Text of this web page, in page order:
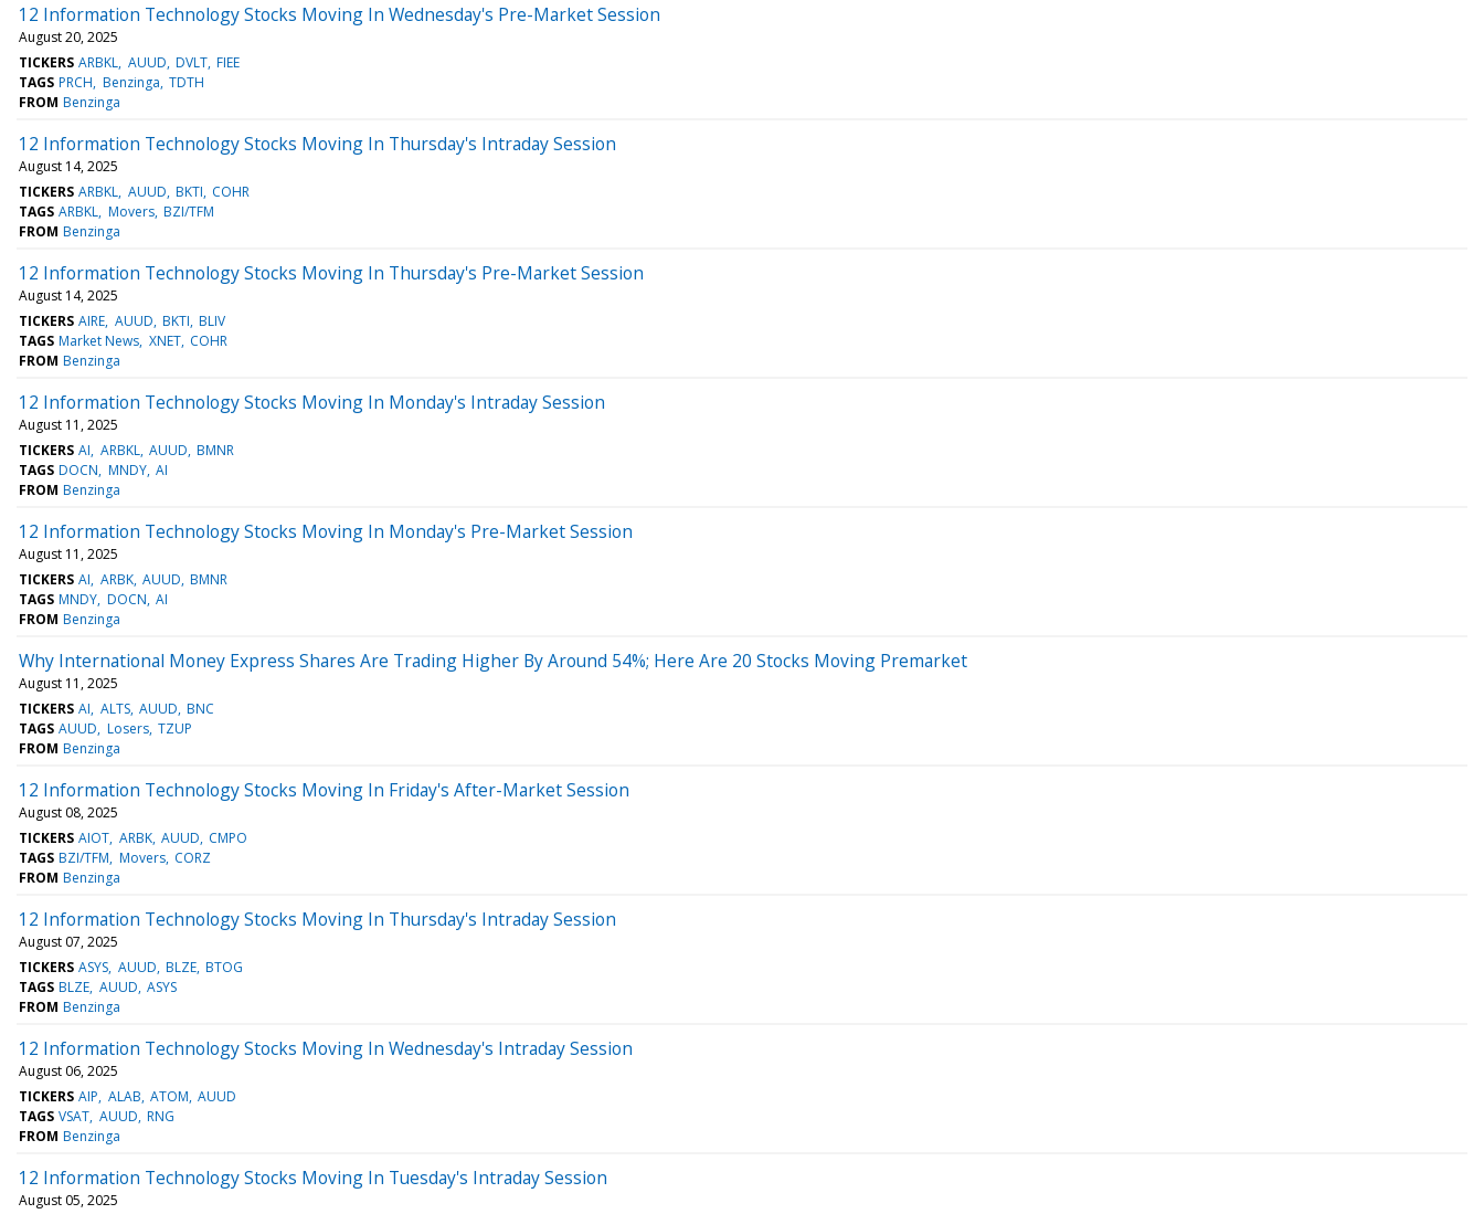
12 Information Technology Stocks Moving In Wednesday's Pre-Market Session
August 20, 2025
TICKERS ARBKL AUUD DVLT FIEE
TAGS PRCH Benzinga TDTH
FROM Benzinga
12 Information Technology Stocks Moving In Thursday's Intraday Session
August 14, 2025
TICKERS ARBKL AUUD BKTI COHR
TAGS ARBKL Movers BZI/TFM
FROM Benzinga
12 Information Technology Stocks Moving In Thursday's Pre-Market Session
August 14, 2025
TICKERS AIRE AUUD BKTI BLIV
TAGS Market News XNET COHR
FROM Benzinga
12 Information Technology Stocks Moving In Monday's Intraday Session
August 11, 2025
TICKERS AI ARBKL AUUD BMNR
TAGS DOCN MNDY AI
FROM Benzinga
12 Information Technology Stocks Moving In Monday's Pre-Market Session
August 11, 2025
TICKERS AI ARBK AUUD BMNR
TAGS MNDY DOCN AI
FROM Benzinga
Why International Money Express Shares Are Trading Higher By Around 54%; Here Are 20 Stocks Moving Premarket
August 11, 2025
TICKERS AI ALTS AUUD BNC
TAGS AUUD Losers TZUP
FROM Benzinga
12 Information Technology Stocks Moving In Friday's After-Market Session
August 08, 2025
TICKERS AIOT ARBK AUUD CMPO
TAGS BZI/TFM Movers CORZ
FROM Benzinga
12 Information Technology Stocks Moving In Thursday's Intraday Session
August 07, 2025
TICKERS ASYS AUUD BLZE BTOG
TAGS BLZE AUUD ASYS
FROM Benzinga
12 Information Technology Stocks Moving In Wednesday's Intraday Session
August 06, 2025
TICKERS AIP ALAB ATOM AUUD
TAGS VSAT AUUD RNG
FROM Benzinga
12 Information Technology Stocks Moving In Tuesday's Intraday Session
August 05, 2025